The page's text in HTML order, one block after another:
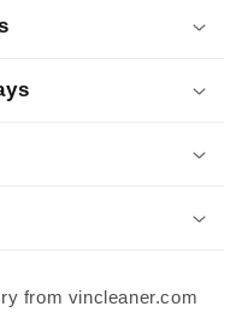
from vincleaner.com